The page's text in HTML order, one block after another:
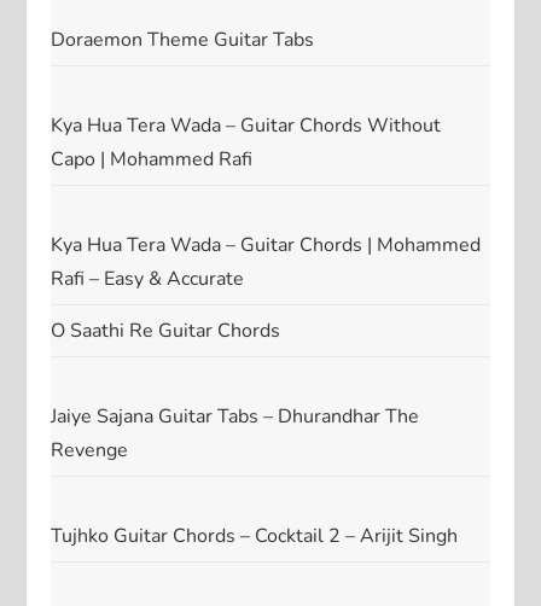
Doraemon Theme Guitar Tabs
Kya Hua Tera Wada – Guitar Chords Without
Capo | Mohammed Rafi
Kya Hua Tera Wada – Guitar Chords | Mohammed
Rafi – Easy & Accurate
O Saathi Re Guitar Chords
Jaiye Sajana Guitar Tabs – Dhurandhar The
Revenge
Tujhko Guitar Chords – Cocktail 2 – Arijit Singh